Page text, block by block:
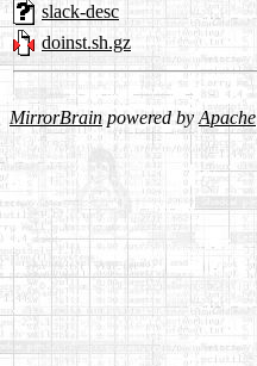
slack-desc
doinst.sh.gz
MirrorBrainpowered byApache